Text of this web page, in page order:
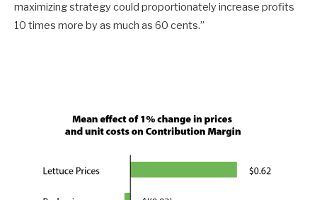
maximizing strategy could proportionately increase profits
10 times more by as much as 60 cents.”